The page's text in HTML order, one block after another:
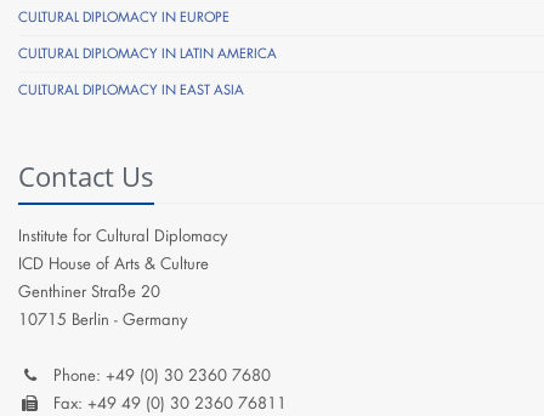
CULTURAL DIPLOMACY IN EUROPE
CULTURAL DIPLOMACY IN LATIN AMERICA
CULTURAL DIPLOMACY IN EAST ASIA
Contact Us
Institute for Cultural Diplomacy
ICD House of Arts & Culture
Genthiner Straße 20
10715 Berlin - Germany
Phone: +49 (0) 30 2360 7680
Fax: +49 49 (0) 30 2360 76811